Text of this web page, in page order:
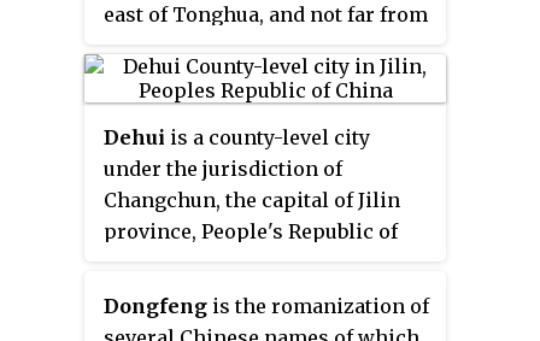
connected to Liaoyuan in the
northwest. The city is
administratively a county-level
city of the prefecture-level city of
Tonghua, and is its
northernmost county-level
division.
east of Tonghua, and not far from
a county-level city under the
administration of Baishan.
Dehui is a county-level city
under the jurisdiction of
Changchun, the capital of Jilin
province, People's Republic of
the Songliao Plain. It has a total
population of 906,000 and a
Dongfeng is the romanization of